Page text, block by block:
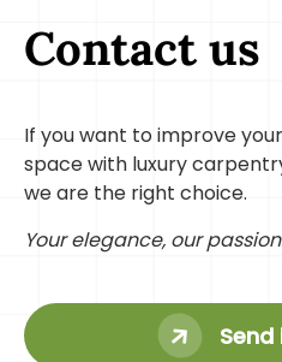
Contact us
If you want to improve
space with luxury
we are the right choice.
Your elegance, our
Send